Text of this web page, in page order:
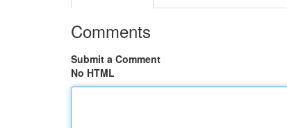
Comments
Submit a Comment
No HTML